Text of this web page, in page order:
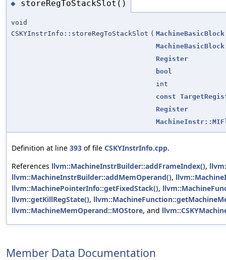
◆ storeRegToStackSlot()
void
CSKYInstrInfo::storeRegToStackSlot ( MachineBasicBlock
Register
bool
int
const
Register
Definition at line 393 of file CSKYInstrInfo.cpp.
References llvm::MachineInstrBuilder::addFrameIndex(),
llvm::MachineInstrBuilder::addMemOperand(),
llvm::MachinePointerInfo::getFixedStack(),
llvm::getKillRegState(),
llvm::MachineMemOperand::MOStore, and
Member Data Documentation